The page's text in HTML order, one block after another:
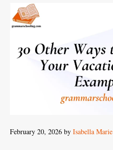
February 20, 2026 by Isabella Marie